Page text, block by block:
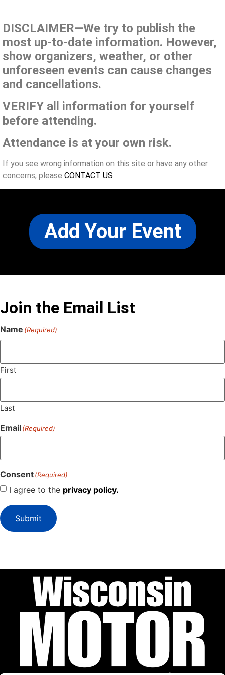
DISCLAIMER—We try to publish the
most up-to-date information. However,
show organizers, weather, or other
unforeseen events can cause changes
and cancellations.
VERIFY all information for yourself
before attending.
Attendance is at your own risk.
If you see wrong information on this site or have any other
concerns, please CONTACT US
Add Your Event
Join the Email List
Name (Required)
First
Last
Email(Required)
Consent(Required)
I agree to the privacy policy.
Submit